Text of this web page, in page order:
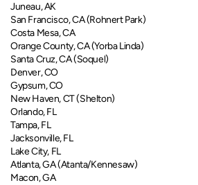
​Juneau, AK​
San Francisco, CA (Rohnert Park)
Costa Mesa, CA
Orange County, CA (Yorba Linda)
Santa Cruz, CA (Soquel)
​​​Denver, CO
Gypsum, CO
New Haven, CT (Shelton)​​
Orlando, FL
Tampa, FL
Jacksonville, FL
Lake City, FL
Atlanta, GA (Atanta/Kennesaw)
Macon, GA